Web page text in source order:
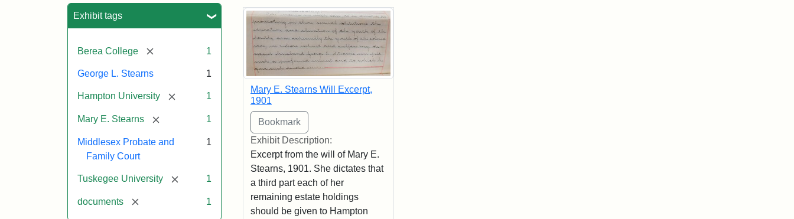
Exhibit tags
Berea College [remove] 1
George L. Stearns 1
Hampton University [remove]1
Mary E. Stearns [remove] 1
Middlesex Probate and
Family Court
1
Tuskegee University [remove]1
documents [remove] 1
Search Results
Mary E. Stearns Will Excerpt,
1901
Exhibit Description:
Excerpt from the will of Mary E.
Stearns, 1901. She dictates that
a third part each of her
remaining estate holdings
should be given to Hampton